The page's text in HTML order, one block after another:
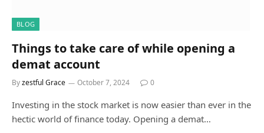
BLOG
Things to take care of while opening a
demat account
Byzestful Grace October 7, 2024 0
Investing in the stock market is now easier than ever in the
hectic world of finance today. Opening a demat…